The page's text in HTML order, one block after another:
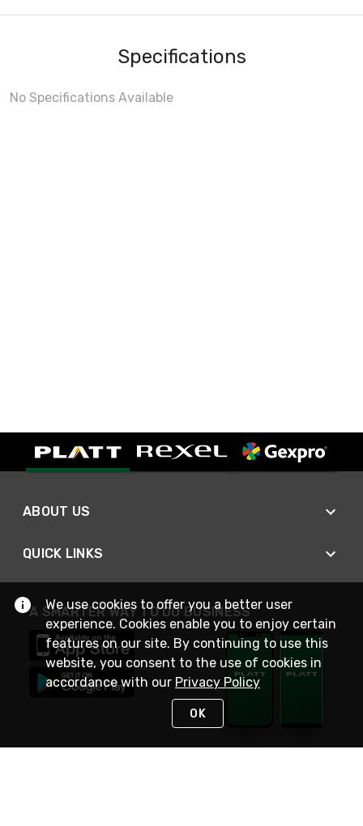
Specifications
No Specifications Available
ABOUT US
QUICK LINKS
A SMARTER WAY TO DO BUSINESS
We use cookies to offer you a better user
experience. Cookies enable you to enjoy certain
features on our site. By continuing to use this
website, you consent to the use of cookies in
accordance with our Privacy Policy
OK